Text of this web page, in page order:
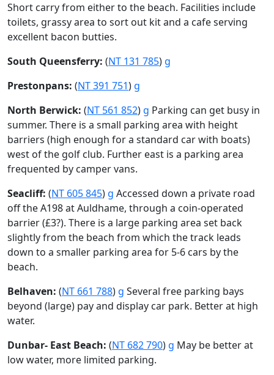
Short carry from either to the beach. Facilities include
toilets, grassy area to sort out kit and a cafe serving
excellent bacon butties.
South Queensferry: (NT 131 785) g
Prestonpans: (NT 391 751) g
North Berwick: (NT 561 852) g Parking can get busy in
summer. There is a small parking area with height
barriers (high enough for a standard car with boats)
west of the golf club. Further east is a parking area
frequented by camper vans.
Seacliff: (NT 605 845) g Accessed down a private road
off the A198 at Auldhame, through a coin-operated
barrier (£3?). There is a large parking area set back
slightly from the beach from which the track leads
down to a smaller parking area for 5-6 cars by the
beach.
Belhaven: (NT 661 788) g Several free parking bays
beyond (large) pay and display car park. Better at high
water.
Dunbar- East Beach: (NT 682 790) g May be better at
low water, more limited parking.